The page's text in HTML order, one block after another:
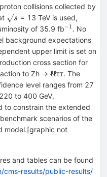
collisions collected by
\sqrt{s}
s = 13 TeV is used,
of 35.9 fb^{−1}
−1 . No
background expectations
upper limit is set on
cross section for
to Zh → ℓℓττ. The
level ranges from 27
to 400 GeV,
to constrain the extended
scenarios of the
model.[graphic not
and tables can be found
cms-results/public-results/